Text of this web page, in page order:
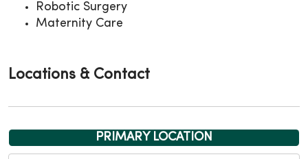
Robotic Surgery
Maternity Care
Locations & Contact
PRIMARY LOCATION